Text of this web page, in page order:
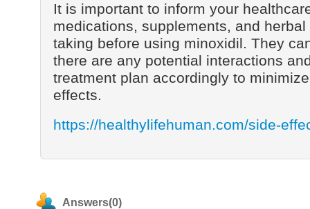
It is important to inform your
medications, supplements, and
taking before using minoxidil. They
there are any potential interactions
treatment plan accordingly to
effects.
https://healthylifehuman.com/side-
Answers(0)